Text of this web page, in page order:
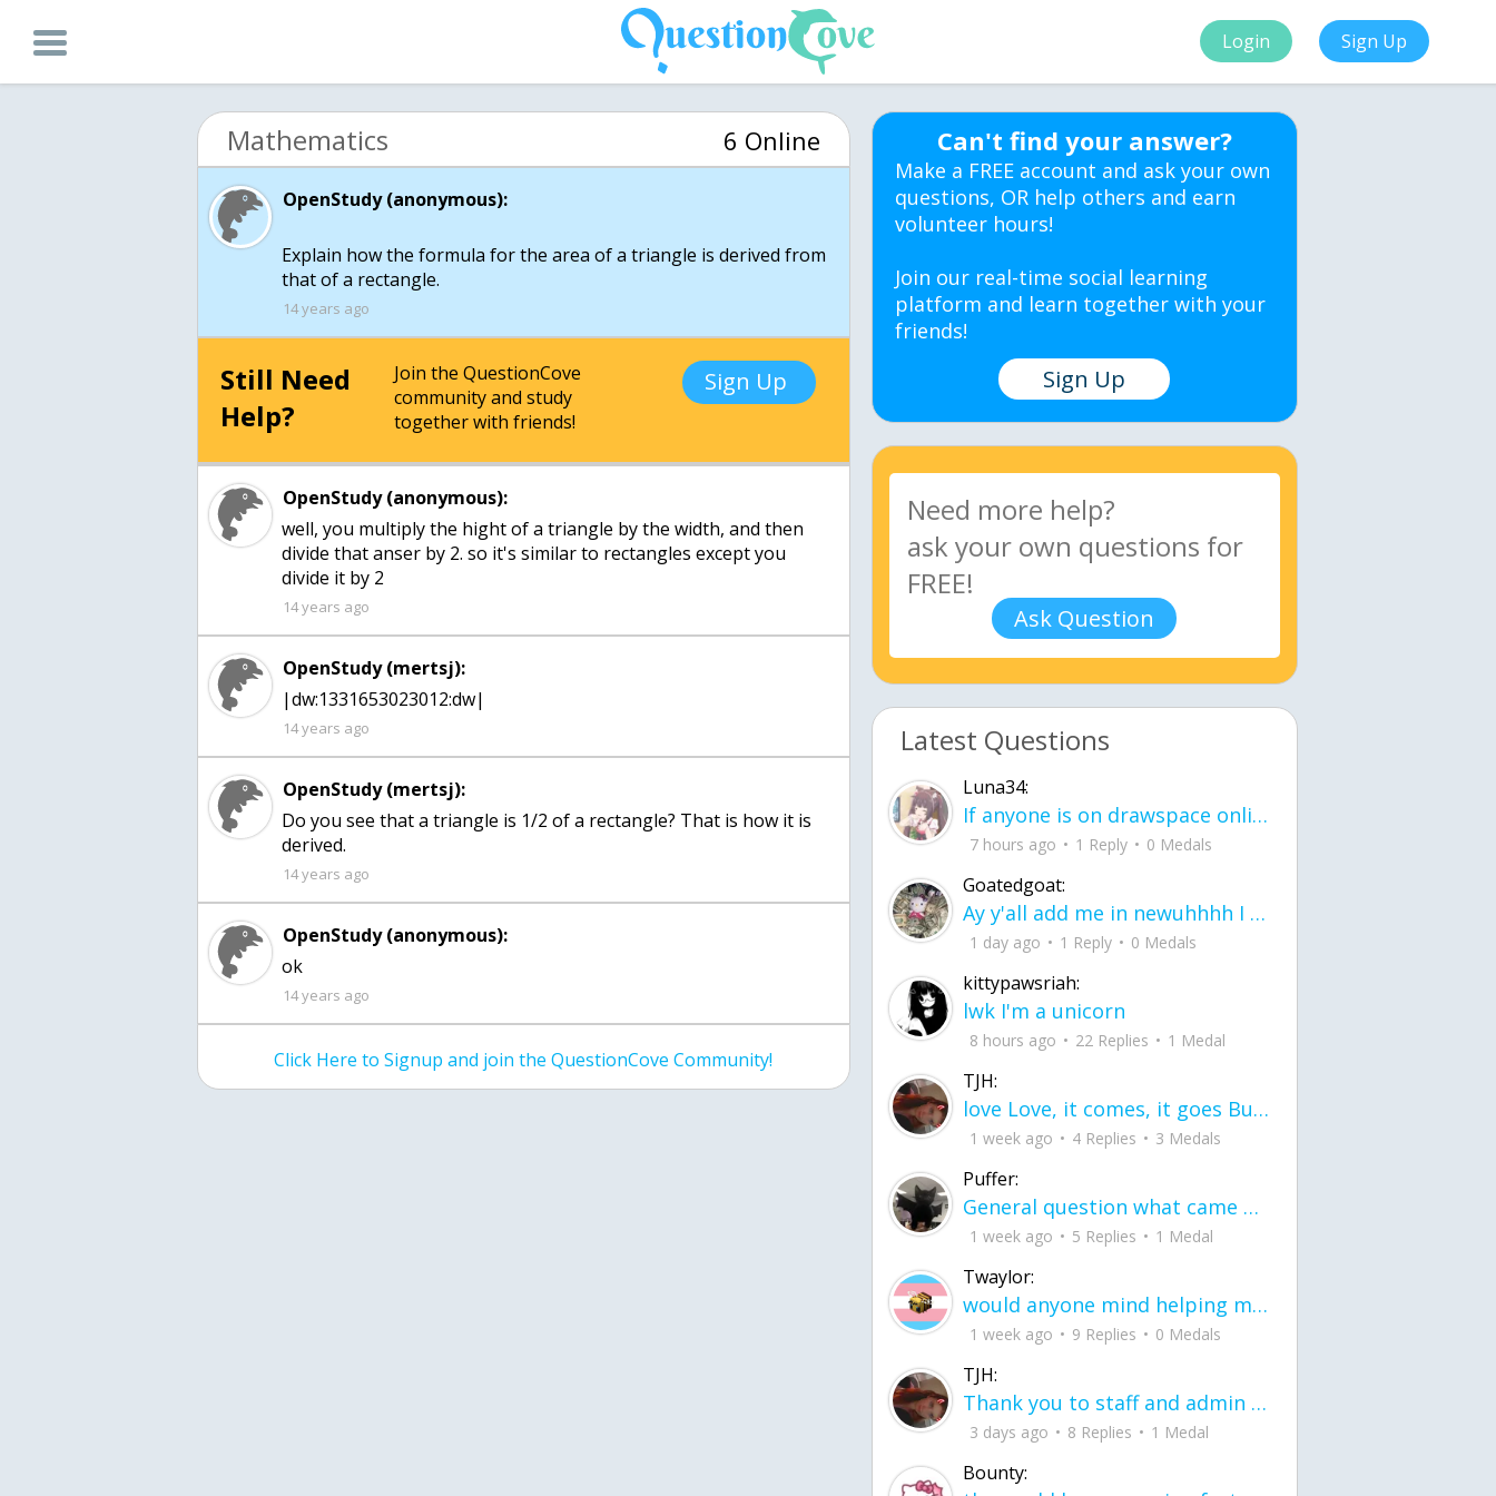
Login Sign Up
Mathematics 6 Online
OpenStudy (anonymous):
Explain how the formula for the area of a triangle is derived from
14 years ago
Still Need
Help?
Join the QuestionCove
community and study
together with friends!
Sign Up
OpenStudy (anonymous):
well, you multiply the hight of a triangle by the width, and then
divide that anser by 2. so it's similar to rectangles except you
divide it by 2
14 years ago
OpenStudy (mertsj):
|dw:1331653023012:dw|
14 years ago
OpenStudy (mertsj):
Do you see that a triangle is 1/2 of a rectangle? That is how it is
derived.
14 years ago
OpenStudy (anonymous):
ok
14 years ago
Click Here to Signup and join the QuestionCove Community!
Can't find your answer?
Make a FREE account and ask your own
questions, OR help others and earn
volunteer hours!
Join our real-time social learning
platform and learn together with your
friends!
Sign Up
Ask Question
Latest Questions
Luna34:
If anyone is on drawspace online, tell ask them if they banned me? my acc name wa
7 hours ago 1 Reply 0 Medals
Goatedgoat:
Ay y'all add me in newuhhhh I need friends on ts
1 day ago 1 Reply 0 Medals
kittypawsriah:
lwk I'm a unicorn
8 hours ago 22 Replies 1 Medal
TJH:
love Love, it comes, it goes But what if it stayed stayed in the silence the storm stayed when the world was loud for me it's different; it left when it was
1 week ago 4 Replies 3 Medals
Puffer:
General question what came first the chicken or the egg itu2019s a trick question
1 week ago 5 Replies 1 Medal
Twaylor:
would anyone mind helping me fix this in my code
1 week ago 9 Replies 0 Medals
TJH:
Thank you to staff and admin for keeping this place running
3 days ago 8 Replies 1 Medal
Bounty: